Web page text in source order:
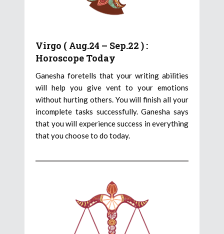
Virgo ( Aug.24 – Sep.22 ) :
Horoscope Today
Ganesha foretells that your writing abilities
will help you give vent to your emotions
without hurting others. You will finish all your
incomplete tasks successfully. Ganesha says
that you will experience success in everything
that you choose to do today.